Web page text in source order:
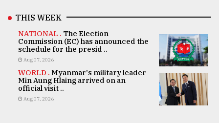
THIS WEEK
NATIONAL . The Election
Commission (EC) has announced the
schedule for the presid ..
Aug 07, 2026
WORLD . Myanmar's military leader
Min Aung Hlaing arrived on an
official visit ..
Aug 07, 2026